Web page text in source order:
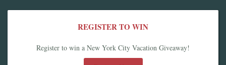
REGISTER TO WIN
Register to win a New York City Vacation Giveaway!